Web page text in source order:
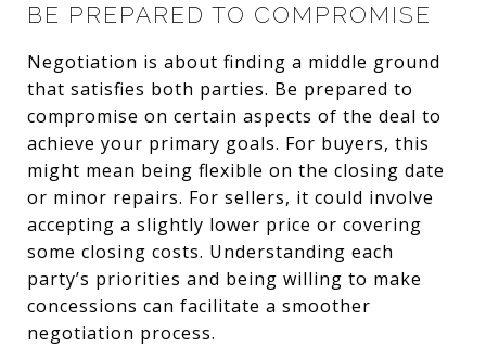
BE PREPARED TO COMPROMISE
Negotiation is about finding a middle ground
that satisfies both parties. Be prepared to
compromise on certain aspects of the deal to
achieve your primary goals. For buyers, this
might mean being flexible on the closing date
or minor repairs. For sellers, it could involve
accepting a slightly lower price or covering
some closing costs. Understanding each
party’s priorities and being willing to make
concessions can facilitate a smoother
negotiation process.